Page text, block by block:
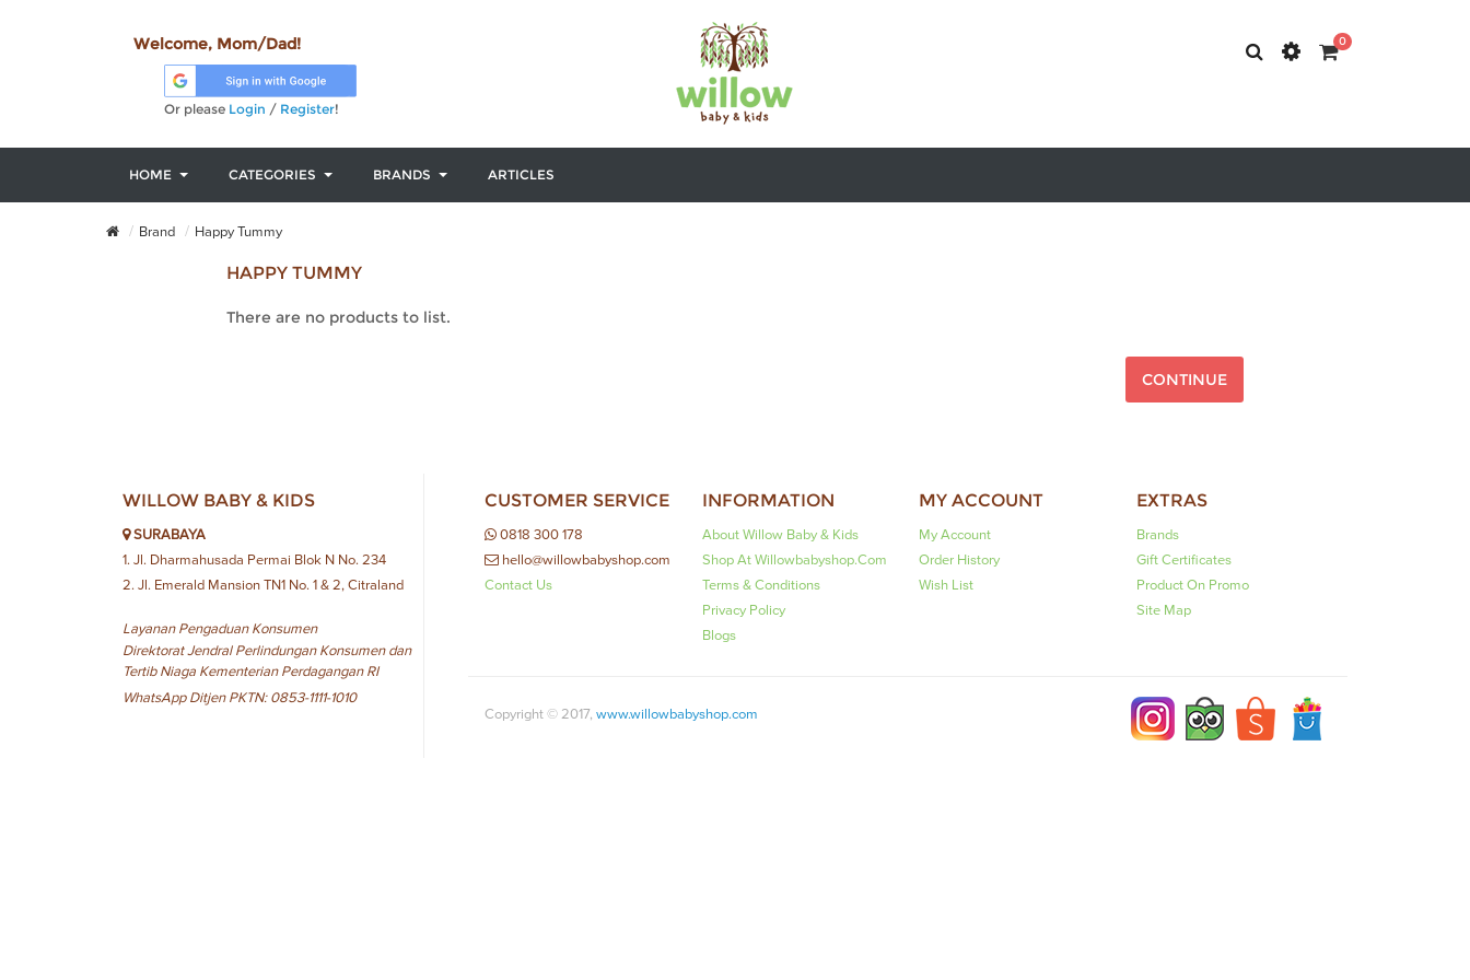
0
Welcome, Mom/Dad!
Or please Login / Register!
HOME CATEGORIES BRANDS ARTICLES
Brand Happy Tummy
HAPPY TUMMY
There are no products to list.
CONTINUE
WILLOW BABY & KIDS
SURABAYA
1. Jl. Dharmahusada Permai Blok N No. 234
2. Jl. Emerald Mansion TN1 No. 1 & 2, Citraland
Layanan Pengaduan Konsumen
Direktorat Jendral Perlindungan Konsumen dan
Tertib Niaga Kementerian Perdagangan RI
WhatsApp Ditjen PKTN: 0853-1111-1010
CUSTOMER SERVICE
0818 300 178
hello@willowbabyshop.com
Contact Us
INFORMATION
About Willow Baby & Kids
Shop At Willowbabyshop.com
Terms & Conditions
Privacy Policy
Blogs
MY ACCOUNT
My Account
Order History
Wish List
EXTRAS
Brands
Gift Certificates
Product On Promo
Site Map
Copyright © 2017, www.willowbabyshop.com